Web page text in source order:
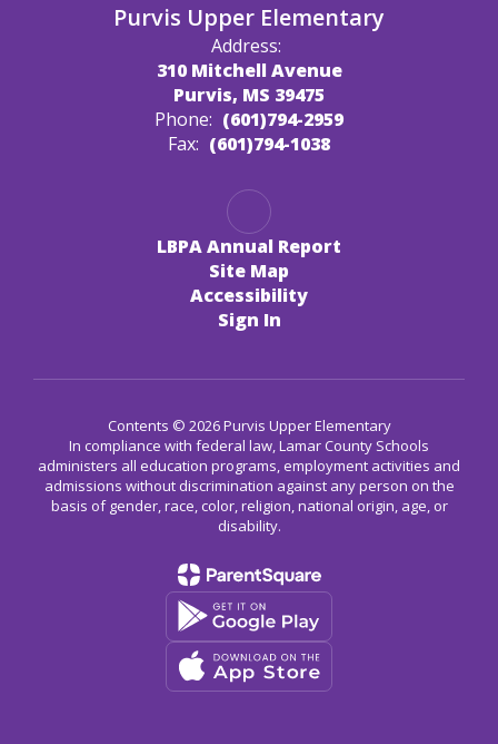
Purvis Upper Elementary
Address:
310 Mitchell Avenue
Purvis, MS 39475
Phone: (601)794-2959
Fax: (601)794-1038
LBPA Annual Report
Site Map
Accessibility
Sign In
Contents © 2026 Purvis Upper Elementary
In compliance with federal law, Lamar County Schools
administers all education programs, employment activities and
admissions without discrimination against any person on the
basis of gender, race, color, religion, national origin, age, or
disability.